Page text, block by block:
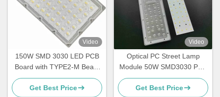
Video
150W SMD 3030 LED PCB
Board with TYPE2-M Beam
Angle Lens for Light Module
Wholesaler
Get Best Price
Video
Optical PC Street Lamp
Module 50W SMD3030 PCB
Module Street Light Array
Lens
Get Best Price